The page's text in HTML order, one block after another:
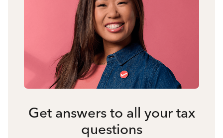
Get answers to all your tax
questions